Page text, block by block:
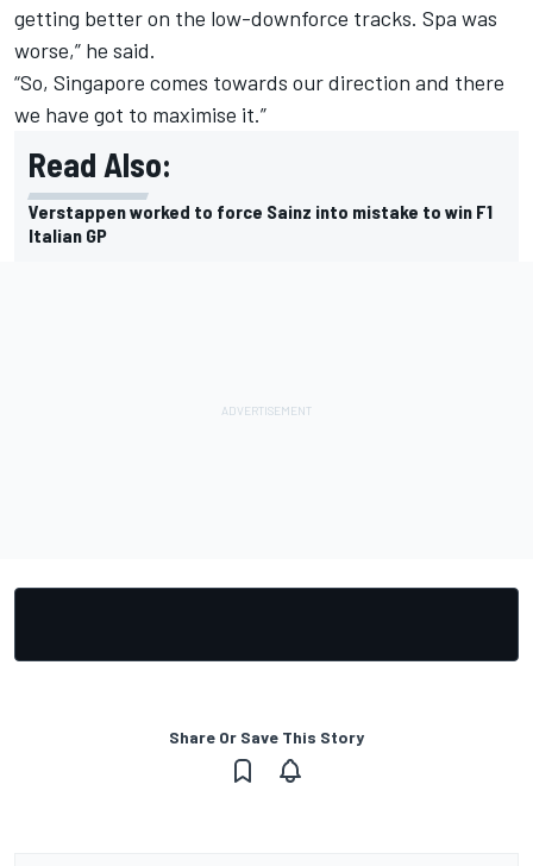
getting better on the low-downforce tracks. Spa was
worse,” he said.
“So, Singapore comes towards our direction and there
we have got to maximise it.”
Read Also:
Verstappen worked to force Sainz into mistake to win F1
Italian GP
Share Or Save This Story